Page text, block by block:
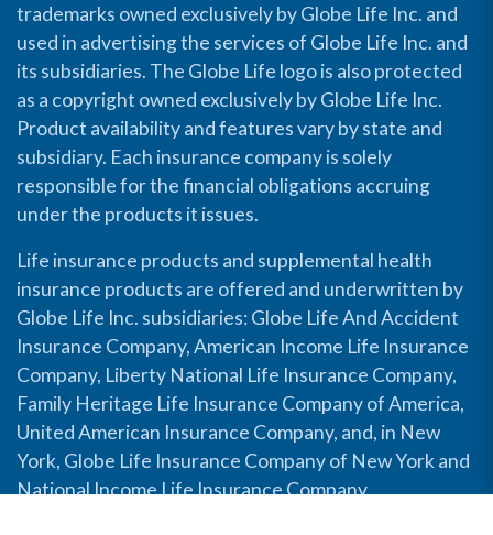
trademarks owned exclusively by Globe Life Inc. and
used in advertising the services of Globe Life Inc. and
its subsidiaries. The Globe Life logo is also protected
as a copyright owned exclusively by Globe Life Inc.
Product availability and features vary by state and
subsidiary. Each insurance company is solely
responsible for the financial obligations accruing
under the products it issues.
Life insurance products and supplemental health
insurance products are offered and underwritten by
Globe Life Inc. subsidiaries: Globe Life And Accident
Insurance Company, American Income Life Insurance
Company, Liberty National Life Insurance Company,
Family Heritage Life Insurance Company of America,
United American Insurance Company, and, in New
York, Globe Life Insurance Company of New York and
National Income Life Insurance Company.